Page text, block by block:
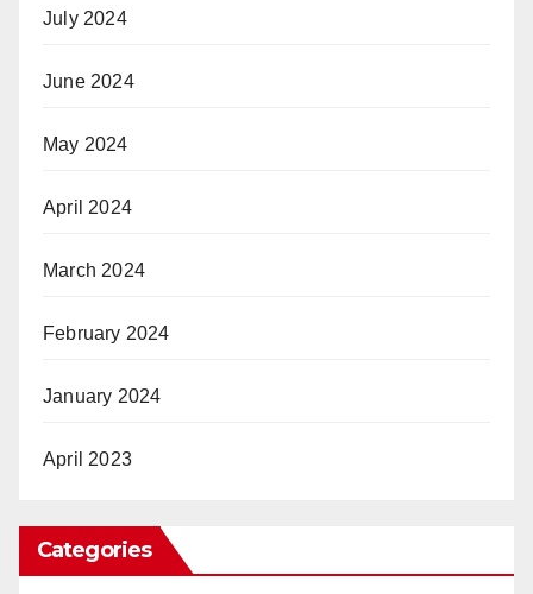
July 2024
June 2024
May 2024
April 2024
March 2024
February 2024
January 2024
April 2023
Categories